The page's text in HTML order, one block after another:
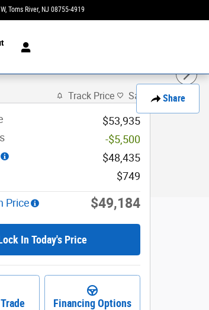
Toms River, NJ 08755-4919
Share
Track Price Save
$53,935
-$5,500
$48,435
$749
Price $49,184
In Today's Price
Financing Options